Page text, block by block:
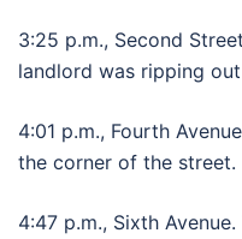
3:25 p.m., Second
landlord was ripping
4:01 p.m., Fourth
the corner of the street.
4:47 p.m., Sixth